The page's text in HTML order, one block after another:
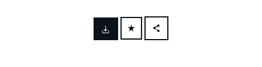
FACEBOOK